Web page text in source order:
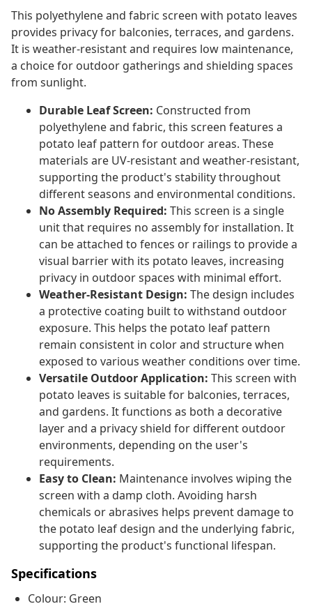
This polyethylene and fabric screen with potato leaves
provides privacy for balconies, terraces, and gardens.
It is weather-resistant and requires low maintenance,
a choice for outdoor gatherings and shielding spaces
from sunlight.
Durable Leaf Screen: Constructed from
polyethylene and fabric, this screen features a
potato leaf pattern for outdoor areas. These
materials are UV-resistant and weather-resistant,
supporting the product's stability throughout
different seasons and environmental conditions.
No Assembly Required: This screen is a single
unit that requires no assembly for installation. It
can be attached to fences or railings to provide a
visual barrier with its potato leaves, increasing
privacy in outdoor spaces with minimal effort.
Weather-Resistant Design: The design includes
a protective coating built to withstand outdoor
exposure. This helps the potato leaf pattern
remain consistent in color and structure when
exposed to various weather conditions over time.
Versatile Outdoor Application: This screen with
potato leaves is suitable for balconies, terraces,
and gardens. It functions as both a decorative
layer and a privacy shield for different outdoor
environments, depending on the user's
requirements.
Easy to Clean: Maintenance involves wiping the
screen with a damp cloth. Avoiding harsh
chemicals or abrasives helps prevent damage to
the potato leaf design and the underlying fabric,
supporting the product's functional lifespan.
Specifications
Colour: Green